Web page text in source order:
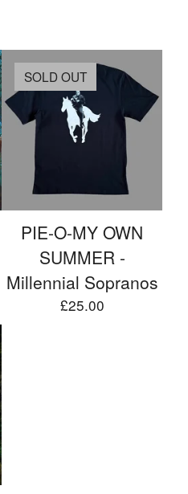
SOLD OUT
PIE-O-MY OWN
SUMMER -
Millennial Sopranos
£25.00